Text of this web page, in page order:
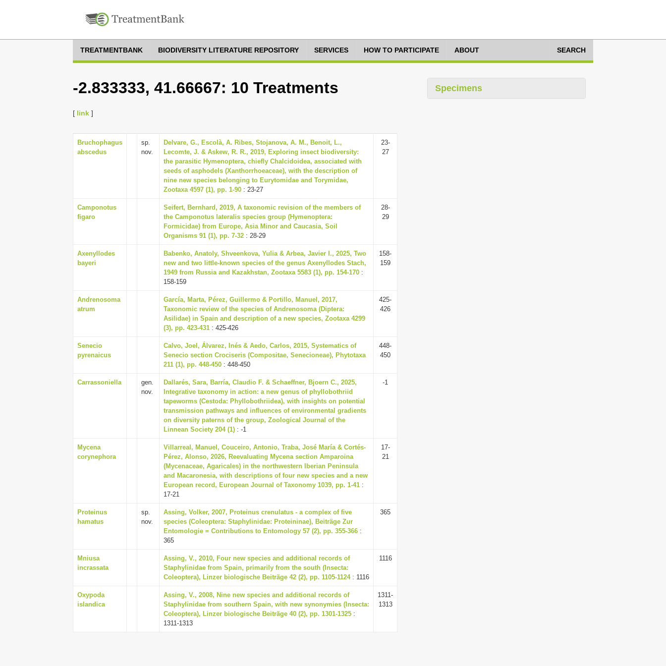
TREATMENTBANK BIODIVERSITY LITERATURE REPOSITORY SERVICES HOW TO PARTICIPATE ABOUT SEARCH
-2.833333, 41.66667: 10 Treatments
[ link ]
Bruchophagus
abscedus
sp.
nov.
Delvare, G., Escolà, A. Ribes, Stojanova, A. M., Benoit, L.,
Lecomte, J. & Askew, R. R., 2019, Exploring insect biodiversity:
the parasitic Hymenoptera, chiefly Chalcidoidea, associated with
seeds of asphodels (Xanthorrhoeaceae), with the description of
nine new species belonging to Eurytomidae and Torymidae,
Zootaxa 4597 (1), pp. 1-90 : 23-27
23-
27
Camponotus
figaro
Seifert, Bernhard, 2019, A taxonomic revision of the members of
the Camponotus lateralis species group (Hymenoptera:
Formicidae) from Europe, Asia Minor and Caucasia, Soil
Organisms 91 (1), pp. 7-32 : 28-29
28-
29
Axenyllodes
bayeri
Babenko, Anatoly, Shveenkova, Yulia & Arbea, Javier I., 2025, Two
new and two little-known species of the genus Axenyllodes Stach,
1949 from Russia and Kazakhstan, Zootaxa 5583 (1), pp. 154-170 :
158-159
158-
159
Andrenosoma
atrum
García, Marta, Pérez, Guillermo & Portillo, Manuel, 2017,
Taxonomic review of the species of Andrenosoma (Diptera:
Asilidae) in Spain and description of a new species, Zootaxa 4299
(3), pp. 423-431 : 425-426
425-
426
Senecio
pyrenaicus
Calvo, Joel, Álvarez, Inés & Aedo, Carlos, 2015, Systematics of
Senecio section Crociseris (Compositae, Senecioneae), Phytotaxa
211 (1), pp. 448-450 : 448-450
448-
450
Carrassoniella
gen.
nov.
Dallarés, Sara, Barría, Claudio F. & Schaeffner, Bjoern C., 2025,
Integrative taxonomy in action: a new genus of phyllobothriid
tapeworms (Cestoda: Phyllobothriidea), with insights on potential
transmission pathways and influences of environmental gradients
on diversity paterns of the group, Zoological Journal of the
Linnean Society 204 (1) : -1
-1
Mycena
corynephora
Villarreal, Manuel, Couceiro, Antonio, Traba, José María & Cortés-
Pérez, Alonso, 2026, Reevaluating Mycena section Amparoina
(Mycenaceae, Agaricales) in the northwestern Iberian Peninsula
and Macaronesia, with descriptions of four new species and a new
European record, European Journal of Taxonomy 1039, pp. 1-41 :
17-21
17-
21
Proteinus
hamatus
sp.
nov.
Assing, Volker, 2007, Proteinus crenulatus - a complex of five
species (Coleoptera: Staphylinidae: Proteininae), Beiträge Zur
Entomologie = Contributions to Entomology 57 (2), pp. 355-366 :
365
365
Mniusa
incrassata
Assing, V., 2010, Four new species and additional records of
Staphylinidae from Spain, primarily from the south (Insecta:
Coleoptera), Linzer biologische Beiträge 42 (2), pp. 1105-1124: 1116
1116
Oxypoda
islandica
Assing, V., 2008, Nine new species and additional records of
Staphylinidae from southern Spain, with new synonymies (Insecta:
Coleoptera), Linzer biologische Beiträge 40 (2), pp. 1301-1325 :
1311-1313
1311-
1313
Specimens